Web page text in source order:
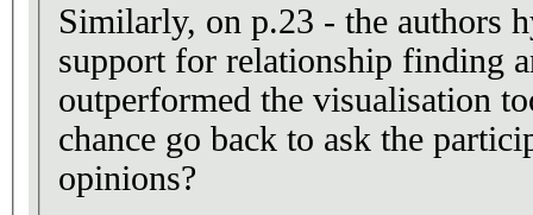
Similarly, on p.23 - the authors
support for relationship finding
outperformed the visualisation
chance go back to ask the
opinions?